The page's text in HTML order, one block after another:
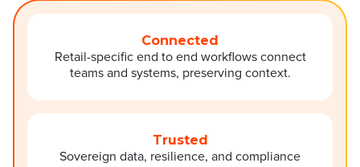
Connected
Retail-specific end to end workflows connect
teams and systems, preserving context.
Trusted
Sovereign data, resilience, and compliance